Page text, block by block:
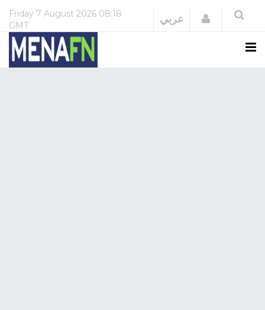
Friday 7 August 2026 08:18
GMT
عربي Login